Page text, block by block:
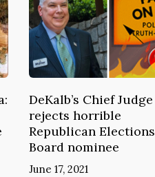
DeKalb’s Chief Judge
rejects horrible
Republican Elections
Board nominee
June 17, 2021